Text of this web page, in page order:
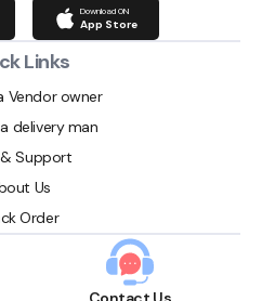
Download ON
App Store
Links
Vendor owner
delivery man
Support
Us
Order